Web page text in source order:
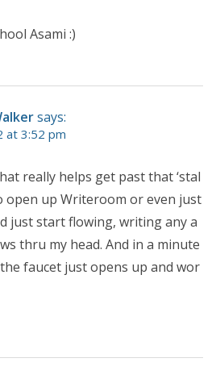
Asami :)
says:
at 3:52 pm
really helps get past that ‘stal
open up Writeroom or even just
just start flowing, writing any a
thru my head. And in a minute
faucet just opens up and wor